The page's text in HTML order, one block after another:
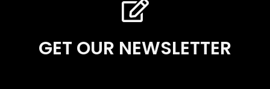
GET OUR NEWSLETTER